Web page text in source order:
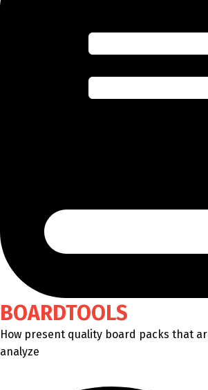
BOARDTOOLS
How present quality board packs that
analyze